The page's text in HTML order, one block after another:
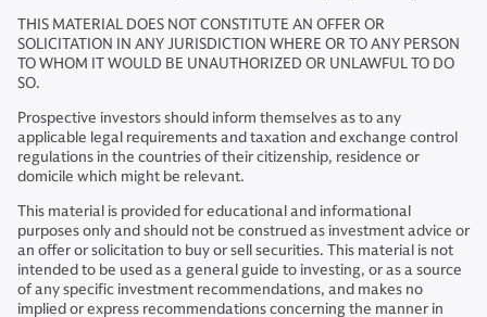
THIS MATERIAL DOES NOT CONSTITUTE AN OFFER OR
SOLICITATION IN ANY JURISDICTION WHERE OR TO ANY PERSON
TO WHOM IT WOULD BE UNAUTHORIZED OR UNLAWFUL TO DO
SO.
Prospective investors should inform themselves as to any
applicable legal requirements and taxation and exchange control
regulations in the countries of their citizenship, residence or
domicile which might be relevant.
This material is provided for educational and informational
purposes only and should not be construed as investment advice or
an offer or solicitation to buy or sell securities. This material is not
intended to be used as a general guide to investing, or as a source
of any specific investment recommendations, and makes no
implied or express recommendations concerning the manner in